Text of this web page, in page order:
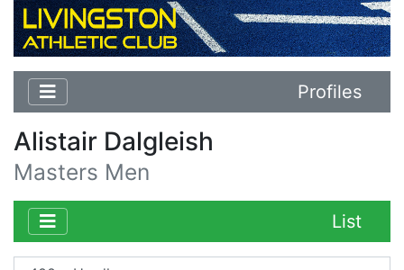
Profiles
Alistair Dalgleish
Masters Men
List